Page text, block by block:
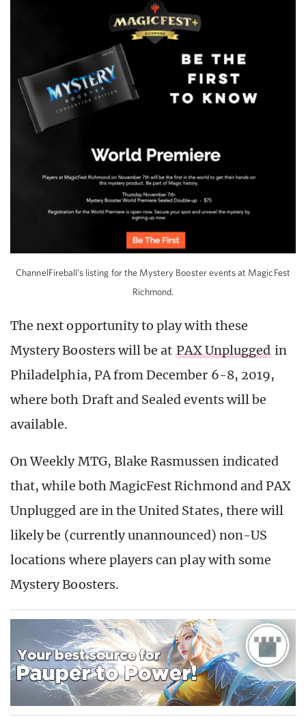
ChannelFireball’s listing for the Mystery Booster events at MagicFest
Richmond.
The next opportunity to play with these
Mystery Boosters will be at PAX Unplugged in
Philadelphia, PA from December 6-8, 2019,
where both Draft and Sealed events will be
available.
On Weekly MTG, Blake Rasmussen indicated
that, while both MagicFest Richmond and PAX
Unplugged are in the United States, there will
likely be (currently unannounced) non-US
locations where players can play with some
Mystery Boosters.